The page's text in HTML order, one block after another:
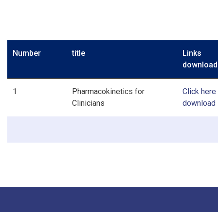
Number title
download
1
Pharmacokinetics for
Clinicians
Click here
download